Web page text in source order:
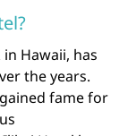
Hawaii, has
the years.
fame for